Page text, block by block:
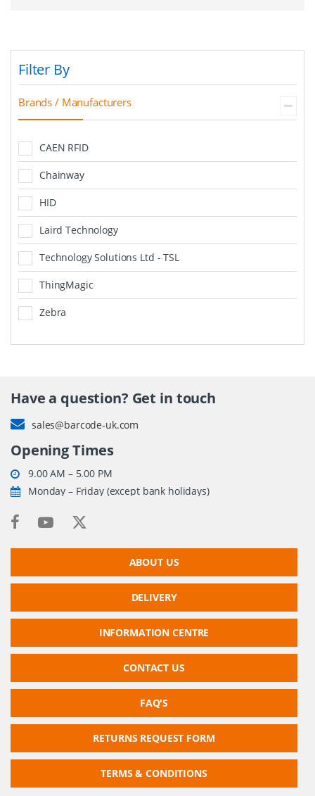
Filter By
Brands / Manufacturers
CAEN RFID
Chainway
HID
Laird Technology
Technology Solutions Ltd - TSL
ThingMagic
Zebra
Have a question? Get in touch
sales@barcode-uk.com
Opening Times
9.00 AM – 5.00 PM
Monday – Friday (except bank holidays)
ABOUT US
DELIVERY
INFORMATION CENTRE
CONTACT US
FAQ'S
RETURNS REQUEST FORM
TERMS & CONDITIONS